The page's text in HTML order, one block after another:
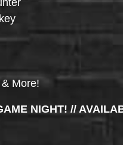
More!
NIGHT! //